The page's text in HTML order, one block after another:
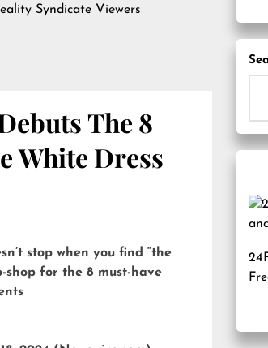
Syndicate Viewers
The 8
White Dress
stop when you find “the
shop for the 8 must-have